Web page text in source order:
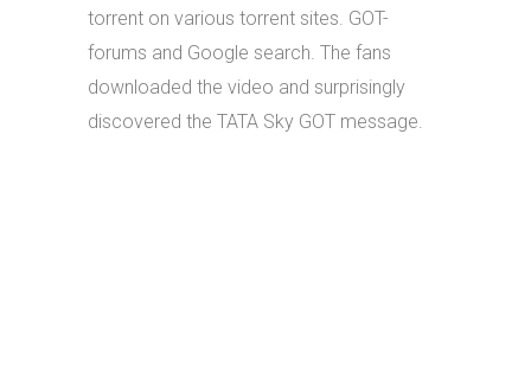
torrent on various torrent sites. GOT-
forums and Google search. The fans
downloaded the video and surprisingly
discovered the TATA Sky GOT message.